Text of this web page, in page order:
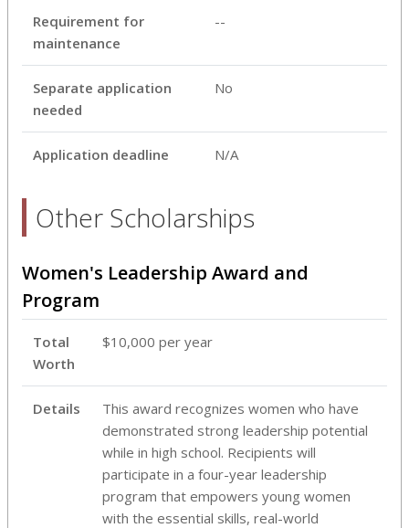
Requirement for
maintenance
--
Separate application
needed
No
Application deadline N/A
Other Scholarships
Women's Leadership Award and
Program
Total
Worth
$10,000 per year
Details
This award recognizes women who have
demonstrated strong leadership potential
while in high school. Recipients will
participate in a four-year leadership
program that empowers young women
with the essential skills, real-world